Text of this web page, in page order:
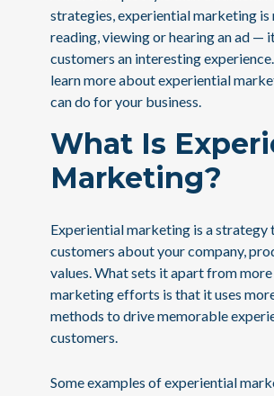
strategies, experiential marketing is
reading, viewing or hearing an ad —
customers an interesting
learn more about experiential
can do for your business.
What Is
Marketing?
Experiential marketing is a strategy
customers about your company,
values. What sets it apart from
marketing efforts is that it uses
methods to drive memorable
customers.
Some examples of experiential